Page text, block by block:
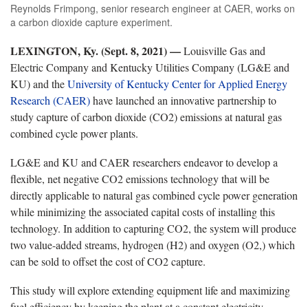
Reynolds Frimpong, senior research engineer at CAER, works on
a carbon dioxide capture experiment.
LEXINGTON, Ky. (Sept. 8, 2021) —Louisville Gas and
Electric Company and Kentucky Utilities Company (LG&E and
KU) and theUniversity of Kentucky Center for Applied Energy
Research (CAER)have launched an innovative partnership to
study capture of carbon dioxide (CO2) emissions at natural gas
combined cycle power plants.
LG&E and KU and CAER researchers endeavor to develop a
flexible, net negative CO2 emissions technology that will be
directly applicable to natural gas combined cycle power generation
while minimizing the associated capital costs of installing this
technology. In addition to capturing CO2, the system will produce
two value-added streams, hydrogen (H2) and oxygen (O2,) which
can be sold to offset the cost of CO2 capture.
This study will explore extending equipment life and maximizing